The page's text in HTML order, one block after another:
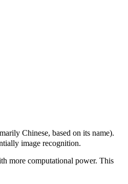
Chinese, based on its name).
image recognition.
more computational power. This